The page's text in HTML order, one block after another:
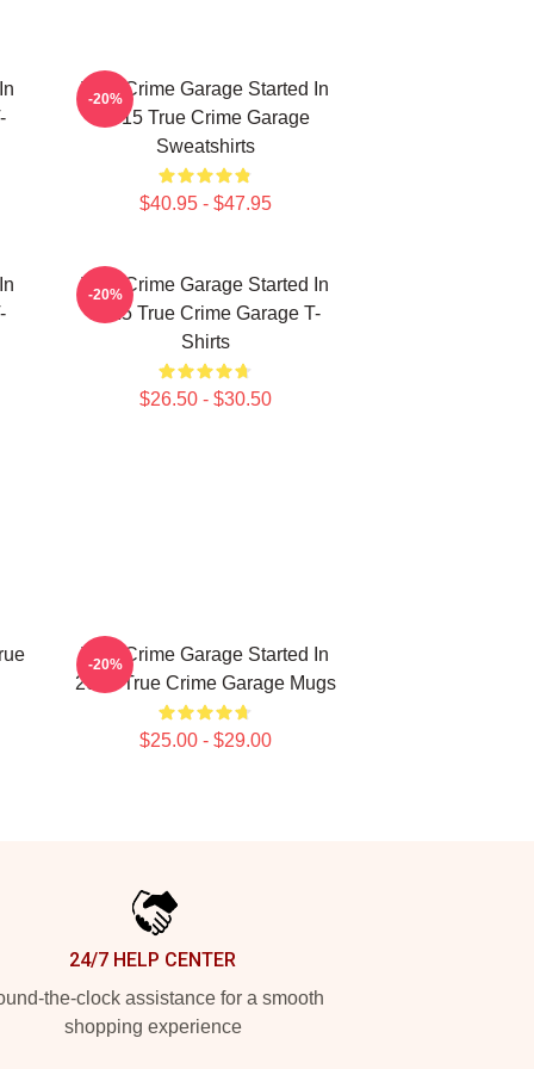
True Crime Garage Started In
2015 True Crime Garage
Sweatshirts
$40.95 - $47.95
-20%
True Crime Garage Started In
2015 True Crime Garage T-
Shirts
$26.50 - $30.50
-20%
True Crime Garage Started In
2015 True Crime Garage Mugs
$25.00 - $29.00
-20%
24/7 HELP CENTER
the-clock assistance for a smooth
shopping experience